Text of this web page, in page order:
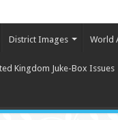
District Images World
Kingdom Juke-Box Issues